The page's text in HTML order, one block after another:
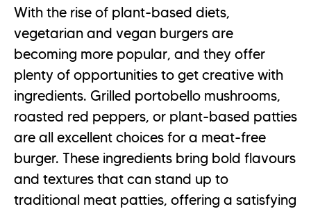
With the rise of plant-based diets,
vegetarian and vegan burgers are
becoming more popular, and they offer
plenty of opportunities to get creative with
ingredients. Grilled portobello mushrooms,
roasted red peppers, or plant-based patties
are all excellent choices for a meat-free
burger. These ingredients bring bold flavours
and textures that can stand up to
traditional meat patties, offering a satisfying